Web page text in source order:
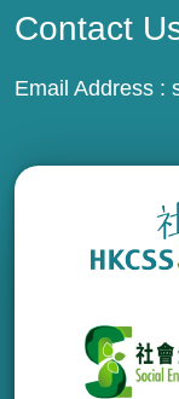
Contact
Email Address :